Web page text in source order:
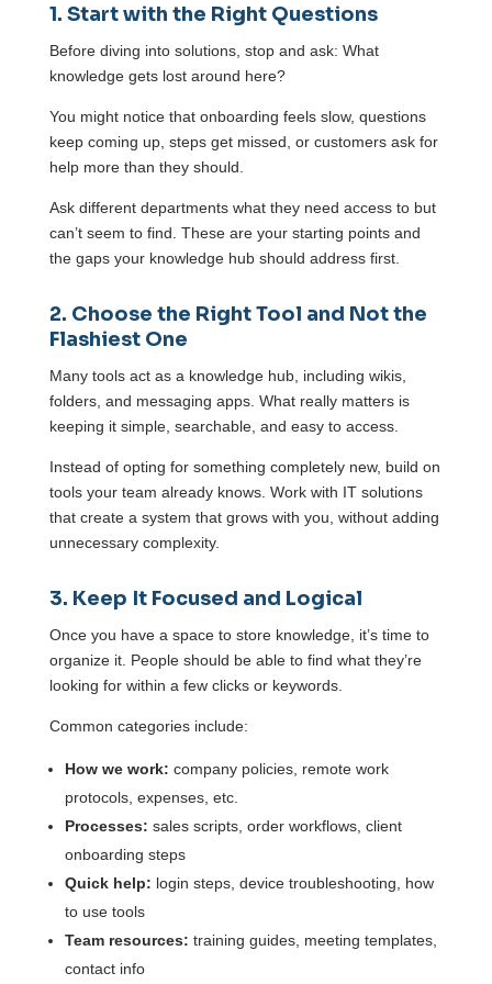
1. Start with the Right Questions
Before diving into solutions, stop and ask: What
knowledge gets lost around here?
You might notice that onboarding feels slow, questions
keep coming up, steps get missed, or customers ask for
help more than they should.
Ask different departments what they need access to but
can’t seem to find. These are your starting points and
the gaps your knowledge hub should address first.
2. Choose the Right Tool and Not the
Flashiest One
Many tools act as a knowledge hub, including wikis,
folders, and messaging apps. What really matters is
keeping it simple, searchable, and easy to access.
Instead of opting for something completely new, build on
tools your team already knows. Work with IT solutions
that create a system that grows with you, without adding
unnecessary complexity.
3. Keep It Focused and Logical
Once you have a space to store knowledge, it’s time to
organize it. People should be able to find what they’re
looking for within a few clicks or keywords.
Common categories include:
How we work: company policies, remote work
protocols, expenses, etc.
Processes: sales scripts, order workflows, client
onboarding steps
Quick help: login steps, device troubleshooting, how
to use tools
Team resources: training guides, meeting templates,
contact info